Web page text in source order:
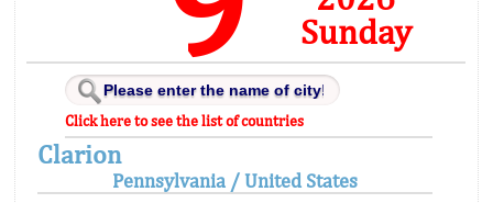
Sunday
Click here to see the list of countries
Clarion
Pennsylvania / United States